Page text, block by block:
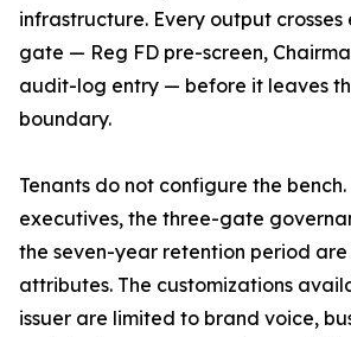
infrastructure. Every output
gate — Reg FD pre-screen,
audit-log entry — before it leaves
boundary.
Tenants do not configure the
executives, the three-gate
the seven-year retention period
attributes. The customizations
issuer are limited to brand voice,